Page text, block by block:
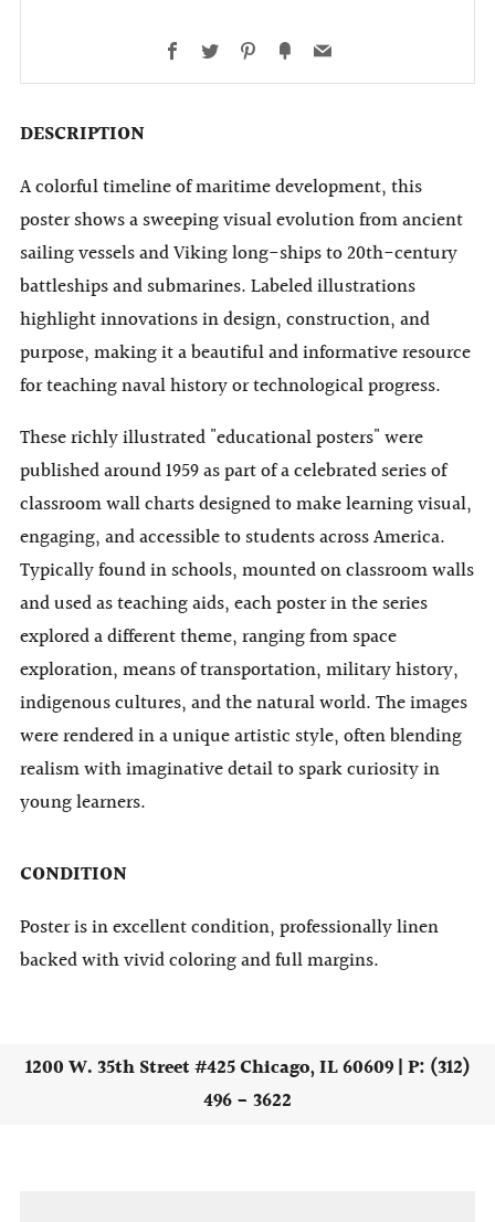
Facebook
Twitter Pinterest
FancyEmail
DESCRIPTION
A colorful timeline of maritime development, this
poster shows a sweeping visual evolution from ancient
sailing vessels and Viking long-ships to 20th-century
battleships and submarines. Labeled illustrations
highlight innovations in design, construction, and
purpose, making it a beautiful and informative resource
for teaching naval history or technological progress.
These richly illustrated "educational posters" were
published around 1959 as part of a celebrated series of
classroom wall charts designed to make learning visual,
engaging, and accessible to students across America.
Typically found in schools, mounted on classroom walls
and used as teaching aids, each poster in the series
explored a different theme, ranging from space
exploration, means of transportation, military history,
indigenous cultures, and the natural world. The images
were rendered in a unique artistic style, often blending
realism with imaginative detail to spark curiosity in
young learners.
CONDITION
Poster is in excellent condition, professionally linen
backed with vivid coloring and full margins.
1200 W. 35th Street #425 Chicago, IL 60609 | P: (312)
496 - 3622